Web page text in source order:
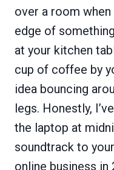
over a room when
edge of
at your kitchen
cup of coffee by
idea bouncing
legs. Honestly,
the laptop at
soundtrack to
online business